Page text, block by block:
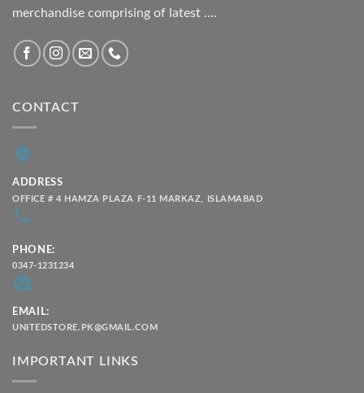
merchandise comprising of latest ....
CONTACT
ADDRESS
OFFICE # 4 HAMZA PLAZA F-11 MARKAZ, ISLAMABAD
PHONE:
0347-1231234
EMAIL:
UNITEDSTORE.PK@GMAIL.COM
IMPORTANT LINKS